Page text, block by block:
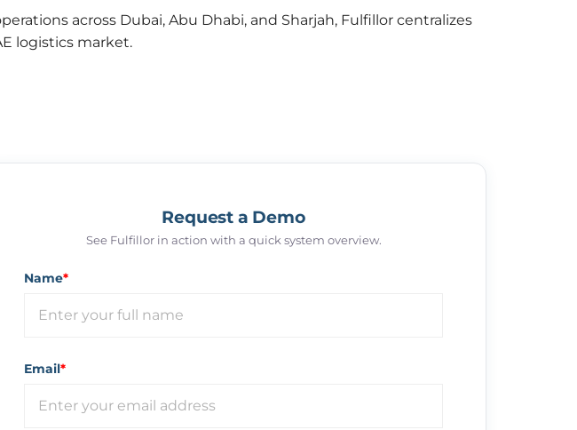
across Dubai, Abu Dhabi, and Sharjah, Fulfillor centralizes
logistics market.
Request a Demo
See Fulfillor in action with a quick system overview.
Name*
Email*